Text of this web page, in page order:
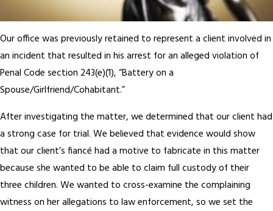
Our office was previously retained to represent a client involved in
an incident that resulted in his arrest for an alleged violation of
Penal Code section 243(e)(1), “Battery on a
Spouse/Girlfriend/Cohabitant.”
After investigating the matter, we determined that our client had
a strong case for trial. We believed that evidence would show
that our client’s fiancé had a motive to fabricate in this matter
because she wanted to be able to claim full custody of their
three children. We wanted to cross-examine the complaining
witness on her allegations to law enforcement, so we set the